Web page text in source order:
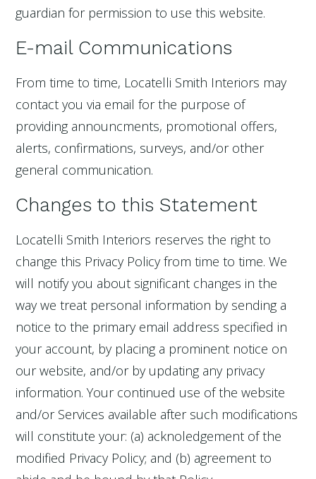
guardian for permission to use this website.
E-mail Communications
From time to time, Locatelli Smith Interiors may
contact you via email for the purpose of
providing announcments, promotional offers,
alerts, confirmations, surveys, and/or other
general communication.
Changes to this Statement
Locatelli Smith Interiors reserves the right to
change this Privacy Policy from time to time. We
will notify you about significant changes in the
way we treat personal information by sending a
notice to the primary email address specified in
your account, by placing a prominent notice on
our website, and/or by updating any privacy
information. Your continued use of the website
and/or Services available after such modifications
will constitute your: (a) acknoledgement of the
modified Privacy Policy; and (b) agreement to